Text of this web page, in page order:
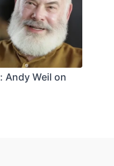
Andy Weil on